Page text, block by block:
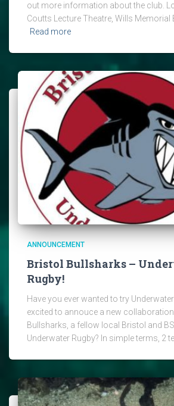
out more information about the club.
Coutts Lecture Theatre, Wills Memorial
Read more
ANNOUNCEMENT
Bristol Bullsharks –
Rugby!
Have you ever wanted to try
excited to annouce a new
Bullsharks, a fellow local Bristol and
Underwater Rugby? In simple terms, 2